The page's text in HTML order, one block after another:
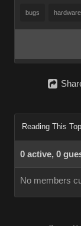
bugs
Reading This
0 active, 0
No members